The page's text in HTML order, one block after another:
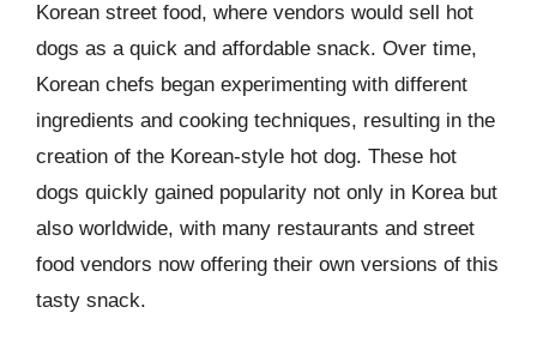
Korean street food, where vendors would sell hot
dogs as a quick and affordable snack. Over time,
Korean chefs began experimenting with different
ingredients and cooking techniques, resulting in the
creation of the Korean-style hot dog. These hot
dogs quickly gained popularity not only in Korea but
also worldwide, with many restaurants and street
food vendors now offering their own versions of this
tasty snack.